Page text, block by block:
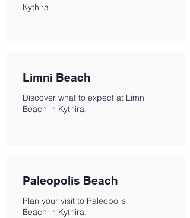
Kythira.
Limni Beach
Discover what to expect at Limni
Beach in Kythira.
Paleopolis Beach
Plan your visit to Paleopolis
Beach in Kythira.